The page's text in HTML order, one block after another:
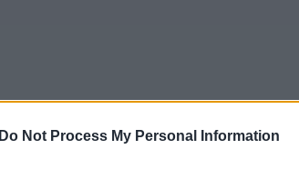
Do Not Process My Personal Information